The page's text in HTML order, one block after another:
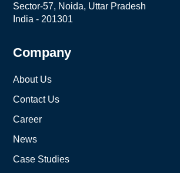
Sector-57, Noida, Uttar Pradesh
India - 201301
Company
About Us
Contact Us
Career
News
Case Studies